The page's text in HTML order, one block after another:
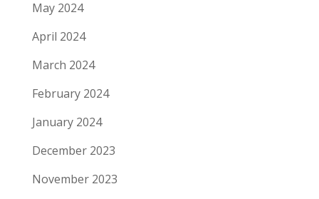
May 2024
April 2024
March 2024
February 2024
January 2024
December 2023
November 2023